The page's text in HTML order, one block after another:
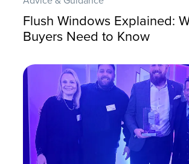
Flush Windows Explained:
Buyers Need to Know